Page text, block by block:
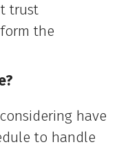
trust
the
have
to handle